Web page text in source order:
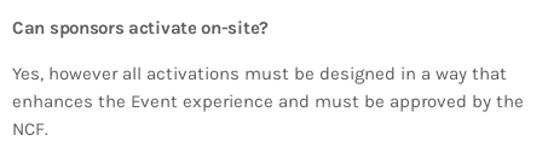
Can sponsors activate on-site?
Yes, however all activations must be designed in a way that
enhances the Event experience and must be approved by the
NCF.